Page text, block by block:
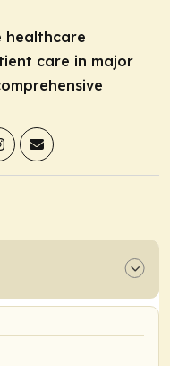
healthcare
care in major